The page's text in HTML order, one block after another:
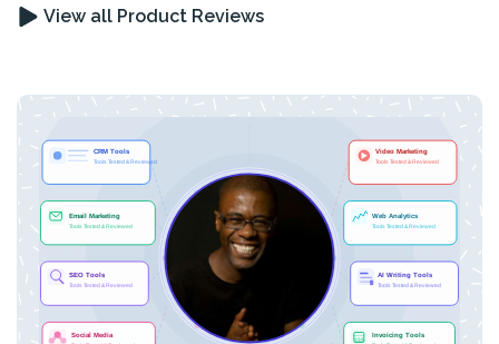
View all Product Reviews